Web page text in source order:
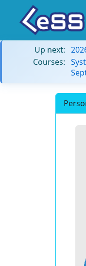
Up next:
Courses: